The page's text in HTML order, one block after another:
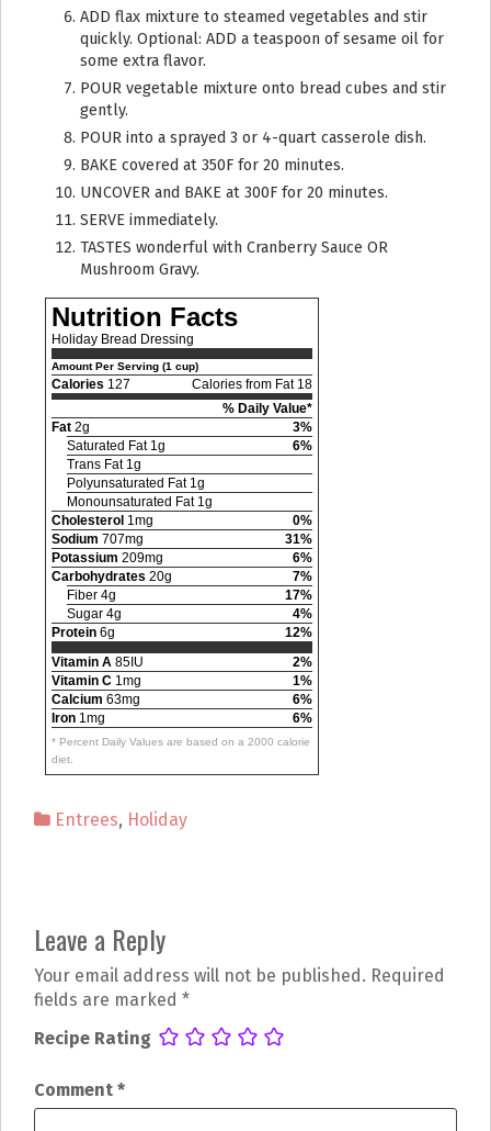
ADD flax mixture to steamed vegetables and stir
quickly. Optional: ADD a teaspoon of sesame oil for
some extra flavor.
POUR vegetable mixture onto bread cubes and stir
gently.
POUR into a sprayed 3 or 4-quart casserole dish.
BAKE covered at 350F for 20 minutes.
UNCOVER and BAKE at 300F for 20 minutes.
SERVE immediately.
TASTES wonderful with Cranberry Sauce OR
Mushroom Gravy.
Nutrition Facts
Holiday Bread Dressing
Amount Per Serving (1 cup)
Calories 127
Calories from Fat 18
% Daily Value*
Fat 2g
3%
Saturated Fat 1g
6%
Trans Fat 1g
Polyunsaturated Fat 1g
Monounsaturated Fat 1g
Cholesterol 1mg
0%
Sodium 707mg
31%
Potassium 209mg
6%
Carbohydrates 20g
7%
Fiber 4g
17%
Sugar 4g
4%
Protein 6g
12%
Vitamin A 85IU
2%
Vitamin C 1mg
1%
Calcium 63mg
6%
Iron 1mg 6%
* Percent Daily Values are based on a 2000 calorie
diet.
Entrees, Holiday
P
o
s
t
n
Leave a Reply
Your email address will not be published. Required
fields are marked *
Recipe Rating
Comment *